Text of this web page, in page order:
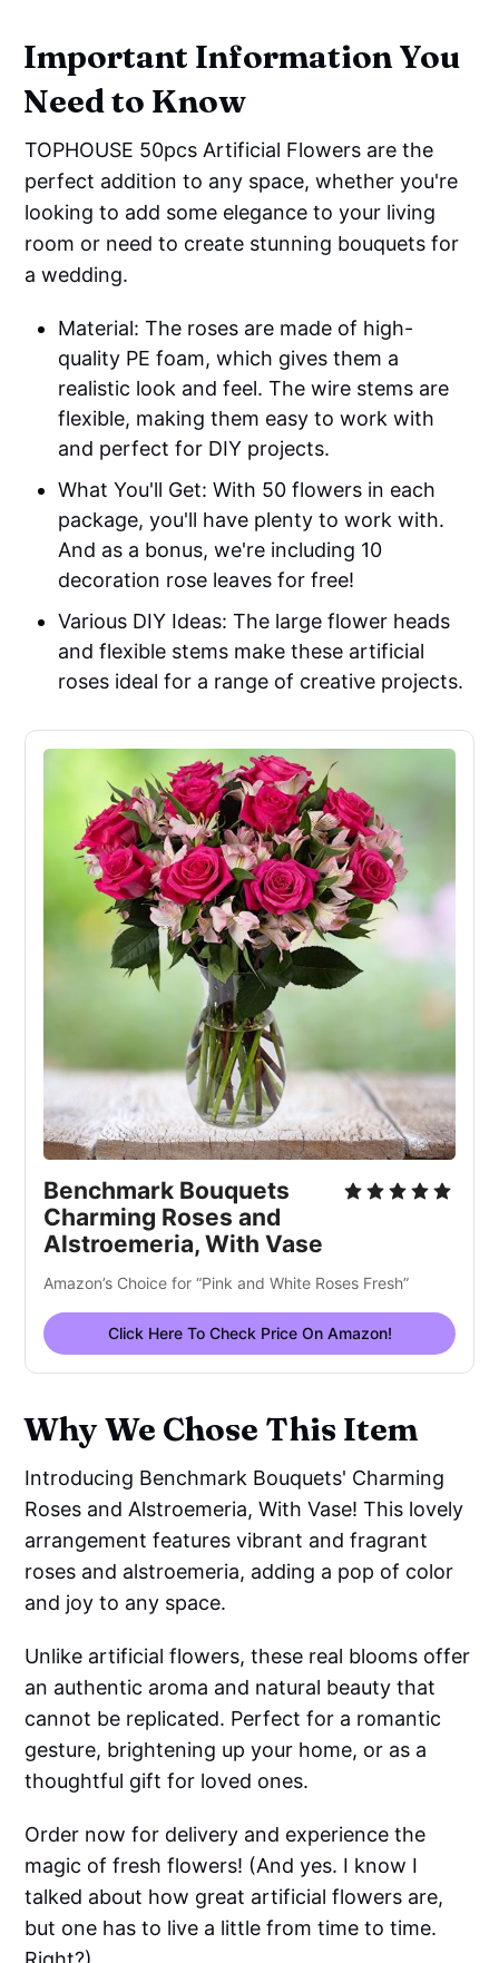
Important Information You
Need to Know
TOPHOUSE 50pcs Artificial Flowers are the
perfect addition to any space, whether you're
looking to add some elegance to your living
room or need to create stunning bouquets for
a wedding.
Material: The roses are made of high-
quality PE foam, which gives them a
realistic look and feel. The wire stems are
flexible, making them easy to work with
and perfect for DIY projects.
What You'll Get: With 50 flowers in each
package, you'll have plenty to work with.
And as a bonus, we're including 10
decoration rose leaves for free!
Various DIY Ideas: The large flower heads
and flexible stems make these artificial
roses ideal for a range of creative projects.
Benchmark Bouquets
Charming Roses and
Alstroemeria, With Vase
Amazon’s Choice for “Pink and White Roses Fresh”
Click Here To Check Price On Amazon!
Why We Chose This Item
Introducing Benchmark Bouquets' Charming
Roses and Alstroemeria, With Vase! This lovely
arrangement features vibrant and fragrant
roses and alstroemeria, adding a pop of color
and joy to any space.
Unlike artificial flowers, these real blooms offer
an authentic aroma and natural beauty that
cannot be replicated. Perfect for a romantic
gesture, brightening up your home, or as a
thoughtful gift for loved ones.
Order now for delivery and experience the
magic of fresh flowers! (And yes. I know I
talked about how great artificial flowers are,
but one has to live a little from time to time.